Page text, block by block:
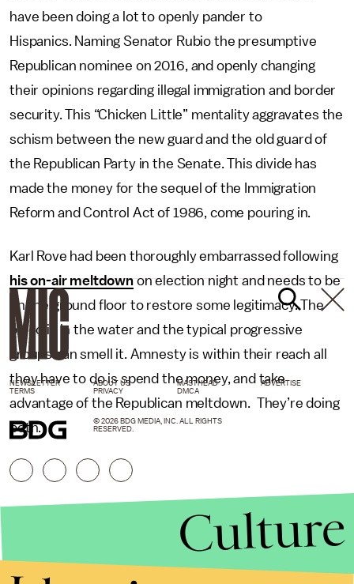
have been doing a lot to openly pander to
Hispanics. Naming Senator Rubio the presumptive
Republican nominee on 2016, and openly changing
their opinions regarding illegal immigration and border
security. This “Chicken Little” mentality aggravates the
schism between the new guard and the old guard of
the Republican Party in the Senate. This divide has
made the money for the sequel of the Immigration
Reform and Control Act of 1986, come pouring in.
Karl Rove had been thoroughly embarrassed following
his on-air meltdownon election night and needs to be
on the ground floor to restore some legitimacy. The
blood is in the water and the typical progressive
groups can smell it. Amnesty is within their reach all
they have to do is spend the money, and take
advantage of the Republican meltdown. They’re doing
both.
NEWSLETTER ABOUT US MASTHEAD
ADVERTISE
TERMS
PRIVACY DMCA
© 2026 BDG MEDIA, INC. ALL RIGHTS
RESERVED.
Culture